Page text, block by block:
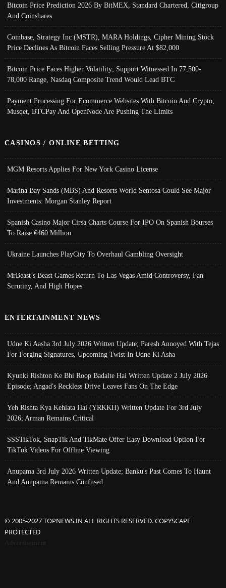
Bitcoin Price Prediction 2026 By BitMEX, Standard Chartered, Citigroup
And Coinshares
Coinbase, Strategy Inc (MSTR), MARA Holdings, Cipher Mining Stock
Price Declines As Bitcoin Faces Selling Pressure At $82,000
Bitcoin Price Faces Higher Volatility; Support Witnessed In 77,500-
78,000 Range, Nasdaq Composite Trend Would Lead BTC
Payment Processing For Ecommerce Websites With Bitcoin And Crypto;
Musqet, BTCPay And OpenNode Are Pushing The Limits
CASINOS / ONLINE BETTING
MGM Resorts Applies For New York Casino License
Marina Bay Sands (MBS) And Resorts World Sentosa Could See Major
Investments: Morgan Stanley Report
Spanish Casino Major Cirsa Charts Course For IPO On Spanish Bourses
To Raise €460 Million
Ukraine Launches PlayCity To Overhaul Gambling Oversight
MrBeast’s Beast Games Return To Las Vegas Amid Controversy, Fan
Scrutiny, And High Hopes
ENTERTAINMENT NEWS
Udne Ki Aasha 3rd July 2026 Written Update; Paresh Annoyed With Tejas
For Forging Signatures, Upcoming Twist In Udne Ki Asha
Kyunki Rishton Ke Bhi Roop Badalte Hai Written Update 2 July 2026
Episode; Angad's Reckless Drive Leaves Fans On The Edge
Yeh Rishta Kya Kehlata Hai (YRKKH) Written Update For 3rd July
2026; Arman Remains Critical
SSSTikTok, SnapTik And TikMate Offer Easy Download Option For
TikTok Videos For Offline Viewing
Anupama 3rd July 2026 Written Update; Banku's Past Comes To Haunt
And Anupama Remains Confused
© 2005-2027 TOPNEWS.IN ALL RIGHTS RESERVED. COPYSCAPE
PROTECTED